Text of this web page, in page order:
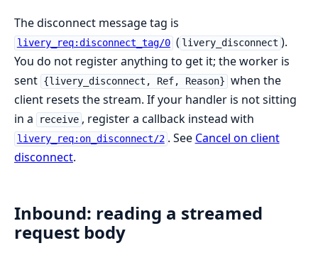
The disconnect message tag is
livery_req:disconnect_tag/0 ( livery_disconnect ).
You do not register anything to get it; the worker is
sent {livery_disconnect, Ref, Reason} when the
client resets the stream. If your handler is not sitting
in a
receive , register a callback instead with
livery_req:on_disconnect/2 . See Cancel on client
disconnect.
Inbound: reading a streamed
request body